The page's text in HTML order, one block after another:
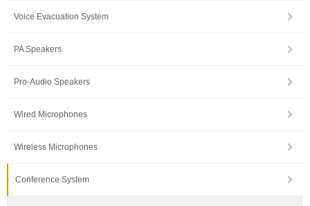
Voice Evacuation System
PA Speakers
Pro-Audio Speakers
Wired Microphones
Wireless Microphones
Conference System